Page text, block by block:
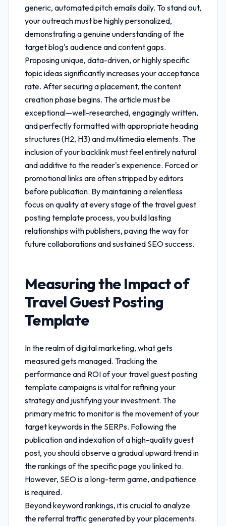
generic, automated pitch emails daily. To stand out,
your outreach must be highly personalized,
demonstrating a genuine understanding of the
target blog's audience and content gaps.
Proposing unique, data-driven, or highly specific
topic ideas significantly increases your acceptance
rate. After securing a placement, the content
creation phase begins. The article must be
exceptional—well-researched, engagingly written,
and perfectly formatted with appropriate heading
structures (H2, H3) and multimedia elements. The
inclusion of your backlink must feel entirely natural
and additive to the reader's experience. Forced or
promotional links are often stripped by editors
before publication. By maintaining a relentless
focus on quality at every stage of thetravel guest
posting templateprocess, you build lasting
relationships with publishers, paving the way for
future collaborations and sustained SEO success.
Measuring the Impact of
Travel Guest Posting
Template
In the realm of digital marketing, what gets
measured gets managed. Tracking the
performance and ROI of yourtravel guest posting
templatecampaigns is vital for refining your
strategy and justifying your investment. The
primary metric to monitor is the movement of your
target keywords in the SERPs. Following the
publication and indexation of a high-quality guest
post, you should observe a gradual upward trend in
the rankings of the specific page you linked to.
However, SEO is a long-term game, and patience
is required.
Beyond keyword rankings, it is crucial to analyze
the referral traffic generated by your placements.